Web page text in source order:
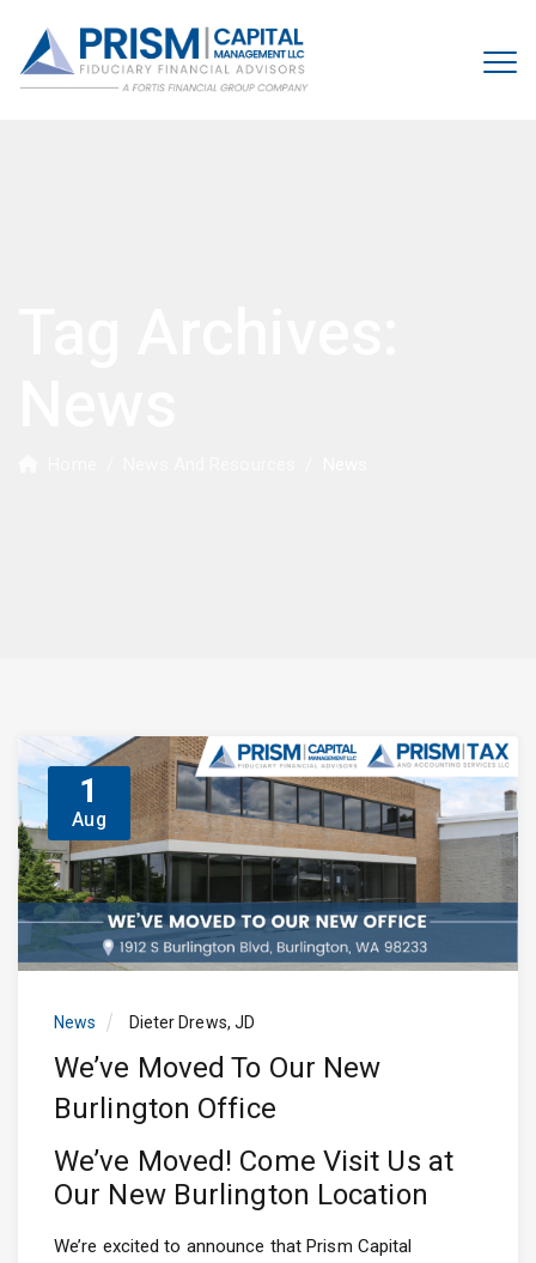
1
Aug
News Dieter Drews, JD
We’ve Moved To Our New
Burlington Office
We’ve Moved! Come Visit Us at
Our New Burlington Location
We’re excited to announce that Prism Capital